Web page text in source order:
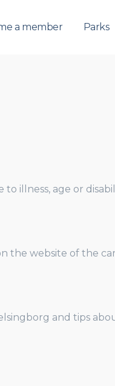
a member Parks
illness, age or
the website of the
and tips